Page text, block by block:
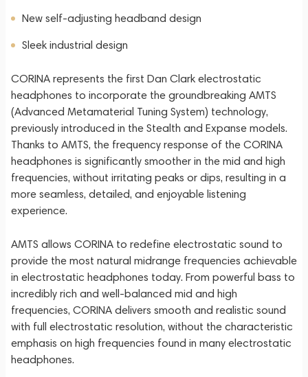
New self-adjusting headband design
Sleek industrial design
CORINA represents the first Dan Clark electrostatic
headphones to incorporate the groundbreaking AMTS
(Advanced Metamaterial Tuning System) technology,
previously introduced in the Stealth and Expanse models.
Thanks to AMTS, the frequency response of the CORINA
headphones is significantly smoother in the mid and high
frequencies, without irritating peaks or dips, resulting in a
more seamless, detailed, and enjoyable listening
experience.
AMTS allows CORINA to redefine electrostatic sound to
provide the most natural midrange frequencies achievable
in electrostatic headphones today. From powerful bass to
incredibly rich and well-balanced mid and high
frequencies, CORINA delivers smooth and realistic sound
with full electrostatic resolution, without the characteristic
emphasis on high frequencies found in many electrostatic
headphones.